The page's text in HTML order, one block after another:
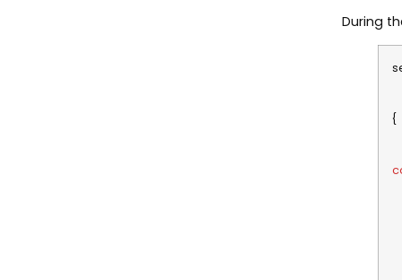
During